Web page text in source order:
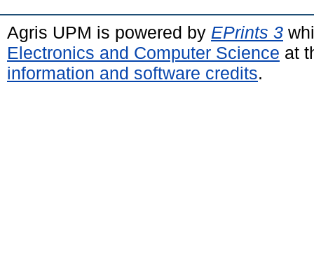
Agris UPM is powered by EPrints 3
Electronics and Computer Science at
information and software credits.